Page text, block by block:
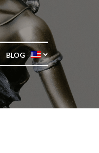
BLOG